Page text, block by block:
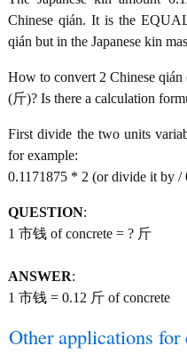
Chinese qián. It is the
qián but in the Japanese kin
How to convert 2 Chinese
(斤)? Is there a calculation
First divide the two units
for example:
0.1171875 * 2 (or divide it by /
QUESTION:
1 市钱 of concrete = ? 斤
ANSWER:
1 市钱 = 0.12 斤 of concrete
Other applications